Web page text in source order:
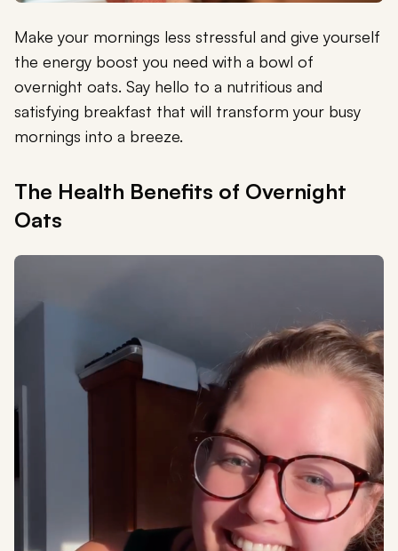
Make your mornings less stressful and give yourself
the energy boost you need with a bowl of
overnight oats. Say hello to a nutritious and
satisfying breakfast that will transform your busy
mornings into a breeze.
The Health Benefits of Overnight
Oats